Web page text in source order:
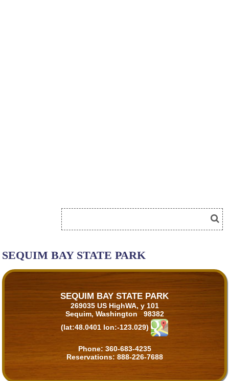
SEQUIM BAY STATE PARK
SEQUIM BAY STATE PARK
269035 US HighWA, y 101
Sequim, Washington 98382
(lat:48.0401 lon:-123.029)
Phone: 360-683-4235
Reservations: 888-226-7688